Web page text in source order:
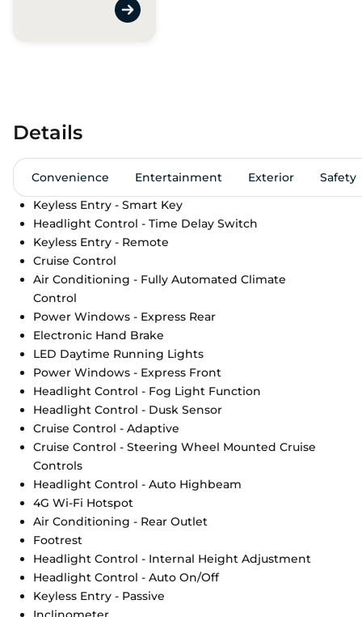
Details
Convenience Entertainment Exterior
Safety
Keyless Entry - Smart Key
Headlight Control - Time Delay Switch
Keyless Entry - Remote
Cruise Control
Air Conditioning - Fully Automated Climate
Control
Power Windows - Express Rear
Electronic Hand Brake
LED Daytime Running Lights
Power Windows - Express Front
Headlight Control - Fog Light Function
Headlight Control - Dusk Sensor
Cruise Control - Adaptive
Cruise Control - Steering Wheel Mounted Cruise
Controls
Headlight Control - Auto Highbeam
4G Wi-Fi Hotspot
Air Conditioning - Rear Outlet
Footrest
Headlight Control - Internal Height Adjustment
Headlight Control - Auto On/Off
Keyless Entry - Passive